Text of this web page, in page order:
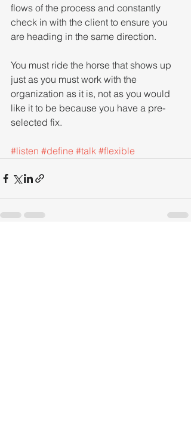
flows of the process and constantly
check in with the client to ensure you
are heading in the same direction.
You must ride the horse that shows up
just as you must work with the
organization as it is, not as you would
like it to be because you have a pre-
selected fix.
#listen #define #talk #flexible